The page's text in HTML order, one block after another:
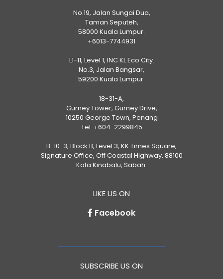
No.19, Jalan Sungai Dua,
Taman Seputeh,
58000 Kuala Lumpur.
+6013-7744931
L1-11, Level 1, INC KL Eco City.
No.3, Jalan Bangsar,
59200 Kuala Lumpur.
18-31-A,
Gurney Tower, Gurney Drive,
10250 George Town, Penang
Tel: +604-2299845
B-10-3, Block B, Level 3, KK Times Square,
Signature Office, Off Coastal Highway, 88100
Kota Kinabalu, Sabah.
LIKE US ON
Facebook
SUBSCRIBE US ON